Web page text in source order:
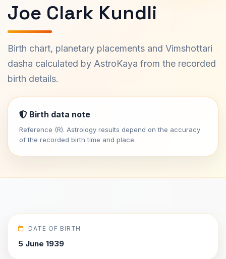
Joe Clark Kundli
Birth chart, planetary placements and Vimshottari
dasha calculated by AstroKaya from the recorded
birth details.
Birth data note
Reference (R). Astrology results depend on the accuracy
of the recorded birth time and place.
DATE OF BIRTH
5 June 1939